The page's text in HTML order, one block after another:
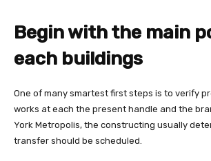
Begin with the main
each buildings
One of many smartest first steps is to verify
works at each the present handle and the
York Metropolis, the constructing usually
transfer should be scheduled.